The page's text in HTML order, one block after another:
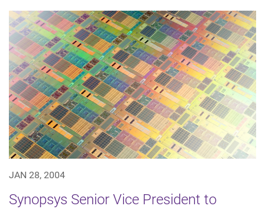
JAN 28, 2004
Synopsys Senior Vice President to